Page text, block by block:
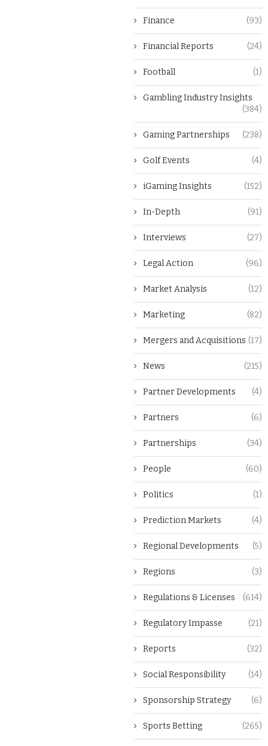
Finance (93)
Financial Reports (24)
Football (1)
Gambling Industry Insights
(384)
Gaming Partnerships (238)
Golf Events (4)
iGaming Insights (152)
In-Depth (91)
Interviews (27)
Legal Action (96)
Market Analysis (12)
Marketing (82)
Mergers and Acquisitions (17)
News (215)
Partner Developments (4)
Partners (6)
Partnerships (34)
People (60)
Politics (1)
Prediction Markets (4)
Regional Developments (5)
Regions (3)
Regulations & Licenses (614)
Regulatory Impasse (21)
Reports (32)
Social Responsibility (14)
Sponsorship Strategy (6)
Sports Betting (265)